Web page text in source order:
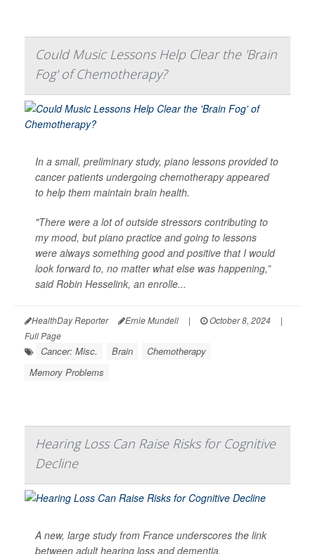
Could Music Lessons Help Clear the 'Brain
Fog' of Chemotherapy?
In a small, preliminary study, piano lessons provided to
cancer patients undergoing chemotherapy appeared
to help them maintain brain health.
"There were a lot of outside stressors contributing to
my mood, but piano practice and going to lessons
were always something good and positive that I would
look forward to, no matter what else was happening,”
said Robin Hesselink, an enrolle...
HealthDay Reporter Ernie Mundell | October 8, 2024
|
Full Page
Cancer: Misc. Brain
Chemotherapy
Memory Problems
Hearing Loss Can Raise Risks for Cognitive
Decline
A new, large study from France underscores the link
between adult hearing loss and dementia.